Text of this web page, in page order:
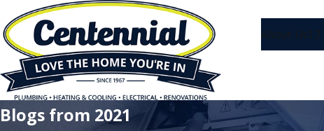
About Us
Blogs from 2021